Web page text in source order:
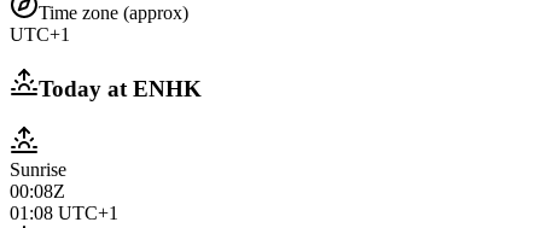
Time zone (approx)
UTC+1
Today atENHK
Sunrise
00:08Z
01:08 UTC+1